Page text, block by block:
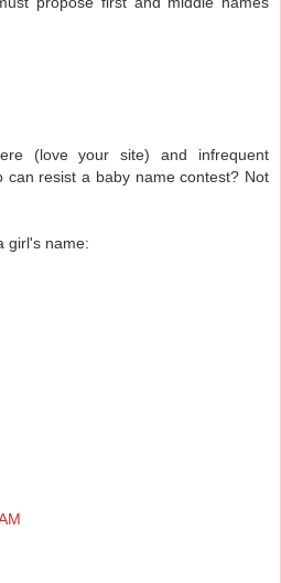
(love your site) and infrequent
can resist a baby name contest? Not
girl's name: